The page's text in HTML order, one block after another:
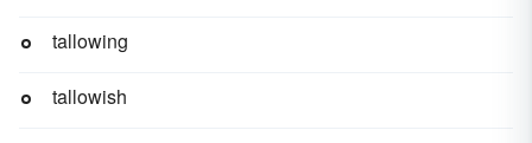
tallowing
tallowish